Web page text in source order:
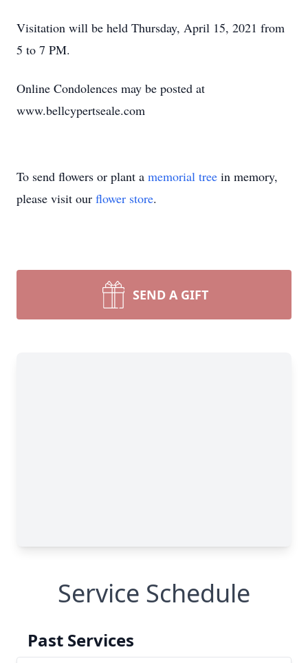
Visitation will be held Thursday, April 15, 2021 from
5 to 7 PM.
Online Condolences may be posted at
www.bellcypertseale.com
To send flowers or plant a memorial tree in memory,
please visit our flower store.
SEND A GIFT
Service Schedule
Past Services